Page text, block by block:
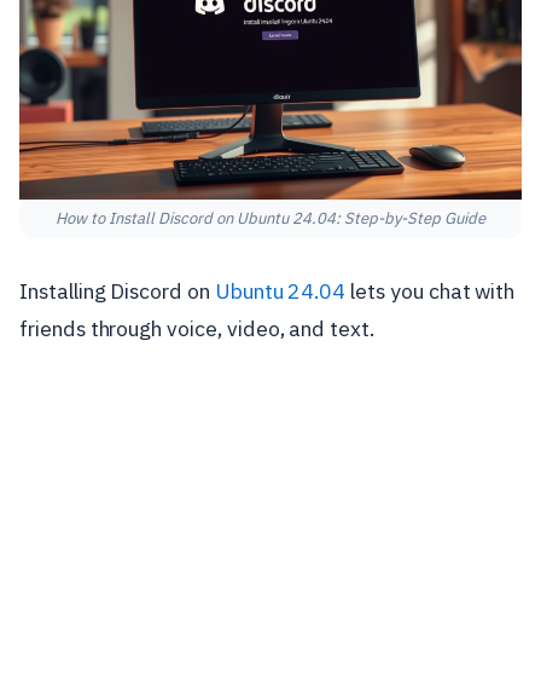
How to Install Discord on Ubuntu 24.04: Step-by-Step Guide
Installing Discord on Ubuntu 24.04 lets you chat with
friends through voice, video, and text.